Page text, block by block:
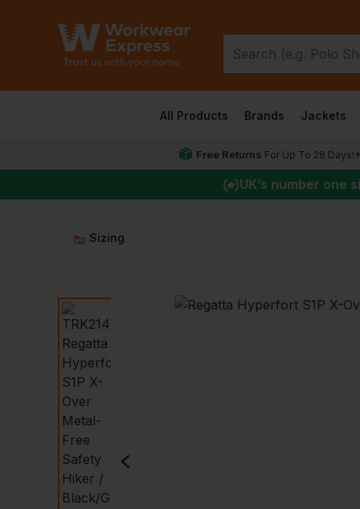
All Products Brands Jackets
Free Returns For Up To 28 Days!*
UK’s number one
Sizing